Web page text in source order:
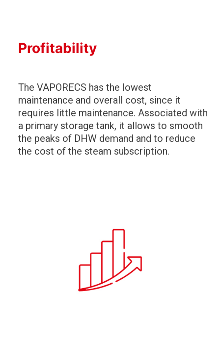
Profitability
The VAPORECS has the lowest
maintenance and overall cost, since it
requires little maintenance. Associated with
a primary storage tank, it allows to smooth
the peaks of DHW demand and to reduce
the cost of the steam subscription.